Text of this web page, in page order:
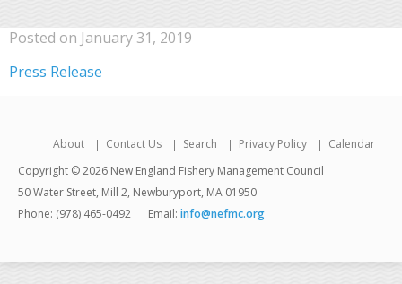
Posted on January 31, 2019
Press Release
About Contact Us Search Privacy Policy
Calendar
Copyright © 2026 New England Fishery Management Council
50 Water Street, Mill 2, Newburyport, MA 01950
Phone: (978) 465-0492
Email: info@nefmc.org